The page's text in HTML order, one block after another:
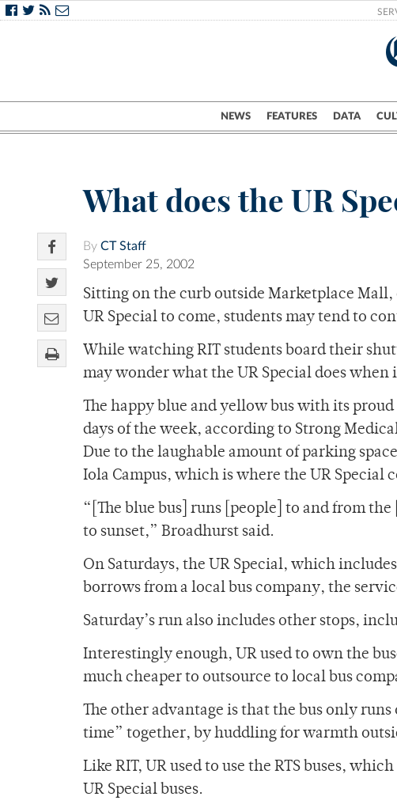
NEWS FEATURES DATA
What does the UR
By CT Staff
September 25, 2002
Sitting on the curb outside Marketplace
UR Special to come, students may tend to
While watching RIT students board their
may wonder what the UR Special does when
The happy blue and yellow bus with its
days of the week, according to Strong
Due to the laughable amount of parking
Iola Campus, which is where the UR Special
“[The blue bus] runs [people] to and from
to sunset,” Broadhurst said.
On Saturdays, the UR Special, which
borrows from a local bus company, the
Saturday’s run also includes other stops,
Interestingly enough, UR used to own the
much cheaper to outsource to local bus
The other advantage is that the bus only
time” together, by huddling for warmth
Like RIT, UR used to use the RTS buses,
UR Special buses.